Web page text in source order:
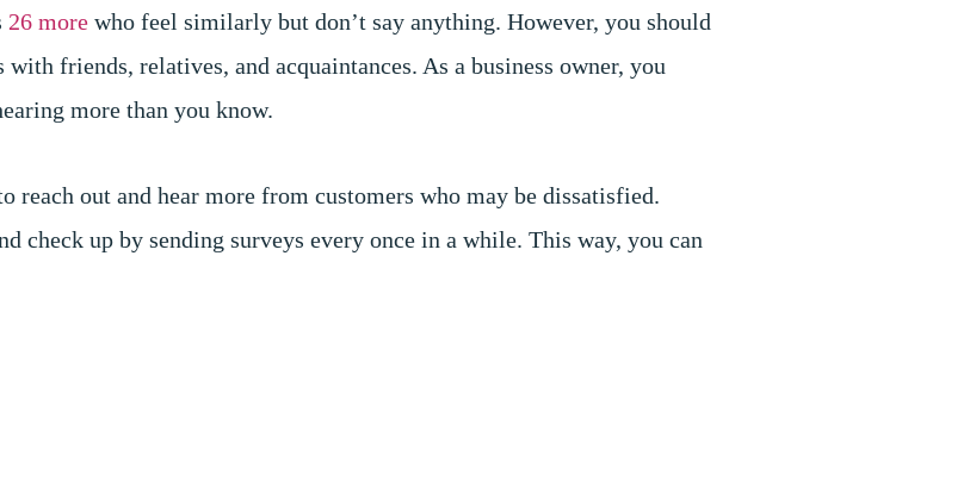
26 more who feel similarly but don’t say anything. However, you should
with friends, relatives, and acquaintances. As a business owner, you
more than you know.
reach out and hear more from customers who may be dissatisfied.
check up by sending surveys every once in a while. This way, you can